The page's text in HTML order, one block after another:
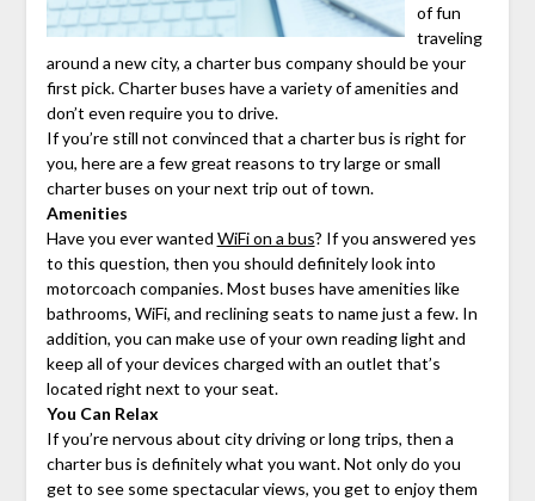
of fun
traveling
around a new city, a charter bus company should be your
first pick. Charter buses have a variety of amenities and
don’t even require you to drive.
If you’re still not convinced that a charter bus is right for
you, here are a few great reasons to try large or small
charter buses on your next trip out of town.
Amenities
Have you ever wanted WiFi on a bus? If you answered yes
to this question, then you should definitely look into
motorcoach companies. Most buses have amenities like
bathrooms, WiFi, and reclining seats to name just a few. In
addition, you can make use of your own reading light and
keep all of your devices charged with an outlet that’s
located right next to your seat.
You Can Relax
If you’re nervous about city driving or long trips, then a
charter bus is definitely what you want. Not only do you
get to see some spectacular views, you get to enjoy them